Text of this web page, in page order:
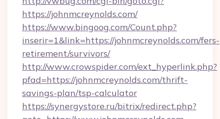
https://johnmcreynolds.com/
https://www.bingoog.com/Count.php?
inserir=1&link=https://johnmcreynolds.com/fers-
retirement/survivors/
http://www.crowspider.com/ext_hyperlink.php?
pfad=https://johnmcreynolds.com/thrift-
savings-plan/tsp-calculator
https://synergystore.ru/bitrix/redirect.php?